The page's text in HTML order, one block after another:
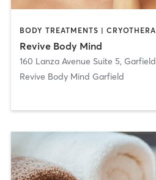
Revive Body Mind
160 Lanza Avenue Suite 5, Garfield
Revive Body Mind Garfield